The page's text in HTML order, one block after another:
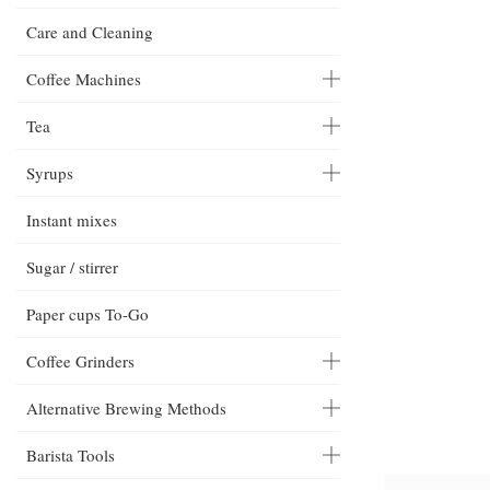
Care and Cleaning
Coffee Machines
Tea
Syrups
Instant mixes
Sugar / stirrer
Paper cups To-Go
Coffee Grinders
Alternative Brewing Methods
Barista Tools